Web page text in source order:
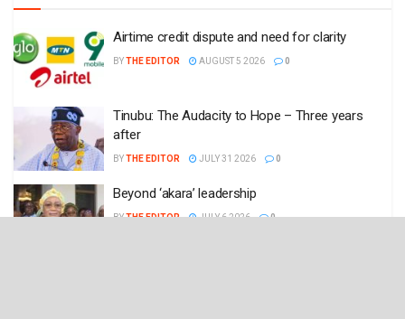
Airtime credit dispute and need for clarity
BYTHE EDITOR AUGUST 5 2026 0
Tinubu: The Audacity to Hope – Three years
after
BYTHE EDITOR JULY 31 2026 0
Beyond ‘akara’ leadership
BYTHE EDITOR JULY 6 2026 0